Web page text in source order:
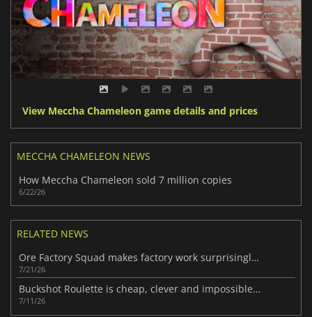
View Meccha Chameleon game details and prices
MECCHA CHAMELEON NEWS
How Meccha Chameleon sold 7 million copies
6/22/26
RELATED NEWS
Ore Factory Squad makes factory work surprisingly fun
7/21/26
Buckshot Roulette is cheap, clever and impossible to ignore
7/11/26